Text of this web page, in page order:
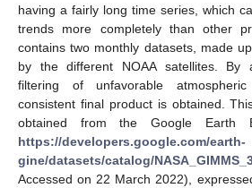
having a fairly long time series, which
trends more completely than other
contains two monthly datasets, made
by the different NOAA satellites. By
filtering of unfavorable
consistent final product is obtained.
obtained from the Google Earth
https://developers.google.com/earth-
gine/datasets/catalog/
Accessed on 22 March 2022),